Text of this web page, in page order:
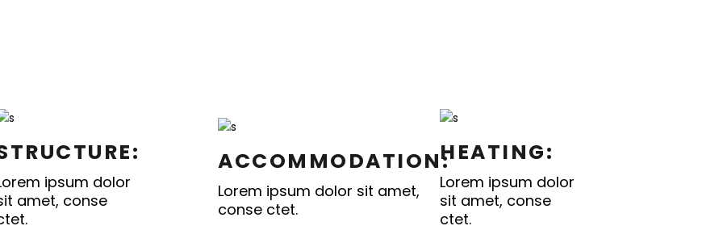
ipsum dolor
amet, conse
ACCOMMODATION:
Lorem ipsum dolor sit amet,
conse ctet.
HEATING:
Lorem ipsum dolor
sit amet, conse
ctet.